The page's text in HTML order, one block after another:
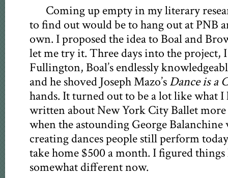
Coming up empty in my literary
to find out would be to hang out at PNB
own. I proposed the idea to Boal and
let me try it. Three days into the project,
Fullington, Boal’s endlessly
and he shoved Joseph Mazo’sDance is a
hands. It turned out to be a lot like what
written about New York City Ballet
when the astounding George Balanchine
creating dances people still perform
take home $500 a month. I figured things
somewhat different now.